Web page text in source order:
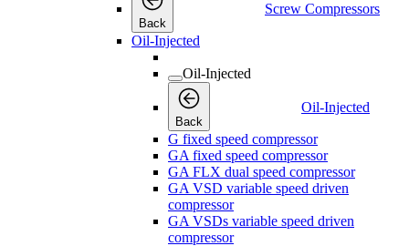
Back
Screw Compressors
Oil-Injected
Oil-Injected
Back
Oil-Injected
G fixed speed compressor
GA fixed speed compressor
GA FLX dual speed compressor
GA VSD variable speed driven
compressor
GA VSDs variable speed driven
compressor